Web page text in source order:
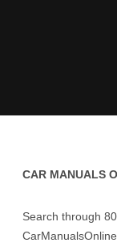
CAR MANUALS
Search through